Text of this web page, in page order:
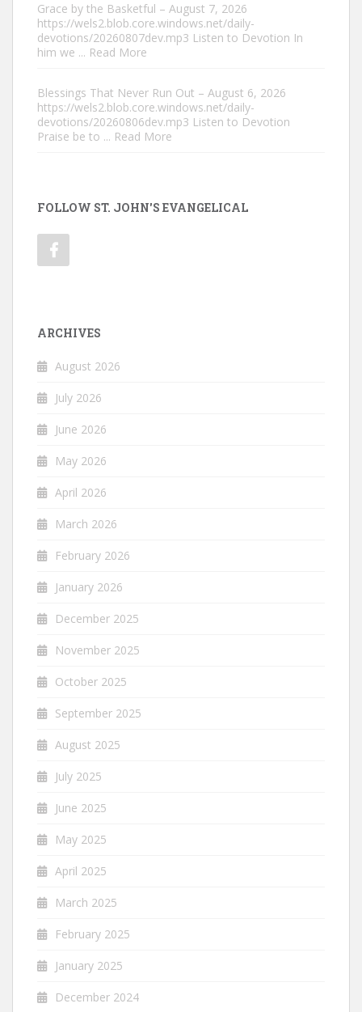
Grace by the Basketful – August 7, 2026
https://wels2.blob.core.windows.net/daily-
devotions/20260807dev.mp3 Listen to Devotion In
him we ... Read More
Blessings That Never Run Out – August 6, 2026
https://wels2.blob.core.windows.net/daily-
devotions/20260806dev.mp3 Listen to Devotion
Praise be to ... Read More
FOLLOW ST. JOHN'S EVANGELICAL
ARCHIVES
August 2026
July 2026
June 2026
May 2026
April 2026
March 2026
February 2026
January 2026
December 2025
November 2025
October 2025
September 2025
August 2025
July 2025
June 2025
May 2025
April 2025
March 2025
February 2025
January 2025
December 2024